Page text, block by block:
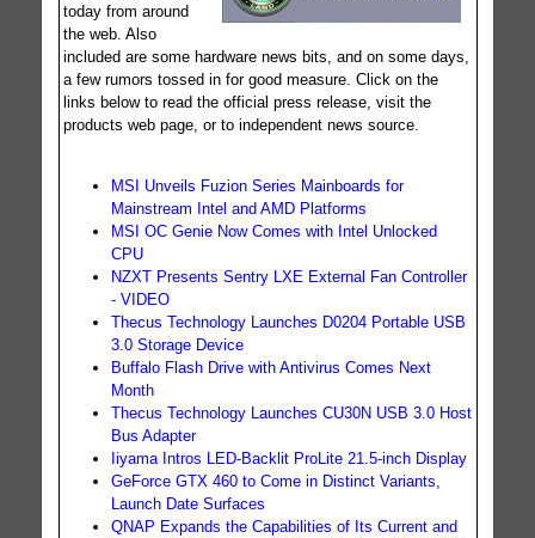
today from around
the web. Also
included are some hardware news bits, and on some days,
a few rumors tossed in for good measure. Click on the
links below to read the official press release, visit the
products web page, or to independent news source.
MSI Unveils Fuzion Series Mainboards for
Mainstream Intel and AMD Platforms
MSI OC Genie Now Comes with Intel Unlocked
CPU
NZXT Presents Sentry LXE External Fan Controller
- VIDEO
Thecus Technology Launches D0204 Portable USB
3.0 Storage Device
Buffalo Flash Drive with Antivirus Comes Next
Month
Thecus Technology Launches CU30N USB 3.0 Host
Bus Adapter
Iiyama Intros LED-Backlit ProLite 21.5-inch Display
GeForce GTX 460 to Come in Distinct Variants,
Launch Date Surfaces
QNAP Expands the Capabilities of Its Current and